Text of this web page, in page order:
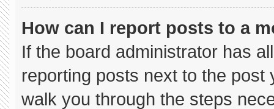
How can I report posts to a
If the board administrator has
reporting posts next to the
walk you through the steps